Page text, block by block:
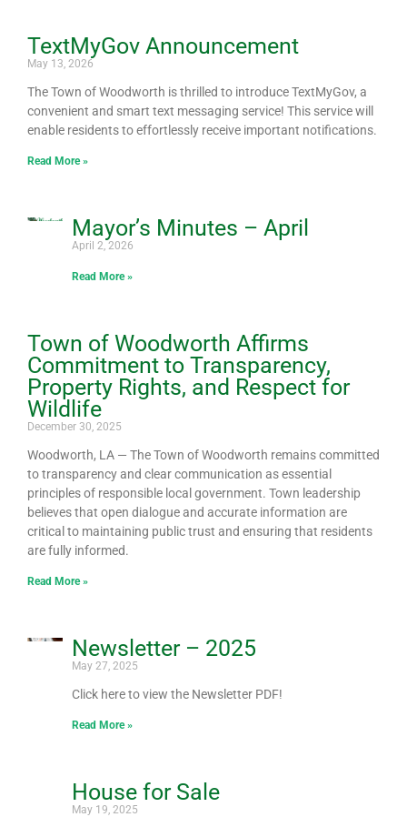
TextMyGov Announcement
May 13, 2026
The Town of Woodworth is thrilled to introduce TextMyGov, a
convenient and smart text messaging service! This service will
enable residents to effortlessly receive important notifications.
Read More »
Mayor’s Minutes – April
April 2, 2026
Read More »
Town of Woodworth Affirms
Commitment to Transparency,
Property Rights, and Respect for
Wildlife
December 30, 2025
Woodworth, LA — The Town of Woodworth remains committed
to transparency and clear communication as essential
principles of responsible local government. Town leadership
believes that open dialogue and accurate information are
critical to maintaining public trust and ensuring that residents
are fully informed.
Read More »
Newsletter – 2025
May 27, 2025
Click here to view the Newsletter PDF!
Read More »
House for Sale
May 19, 2025
Page PagePage PagePagePagePage
Page Page Page Page